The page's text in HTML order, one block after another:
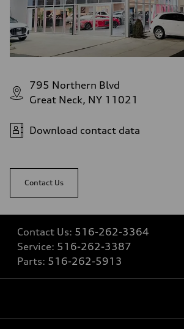
—
Volumes
Luggage compartment
—
Fuel tank (approx.)
17.2 gal
up to 155 mph
Acceleration 0-100 km/h
Fuel
Plus/Premium
Fuel consumption - highway
Fuel consumption - combined
23 mpg mpg
795 Northern Blvd
Great Neck, NY 11021
Download contact data
Contact Us
Contact Us: 516-262-3364
Service: 516-262-3387
Parts: 516-262-5913